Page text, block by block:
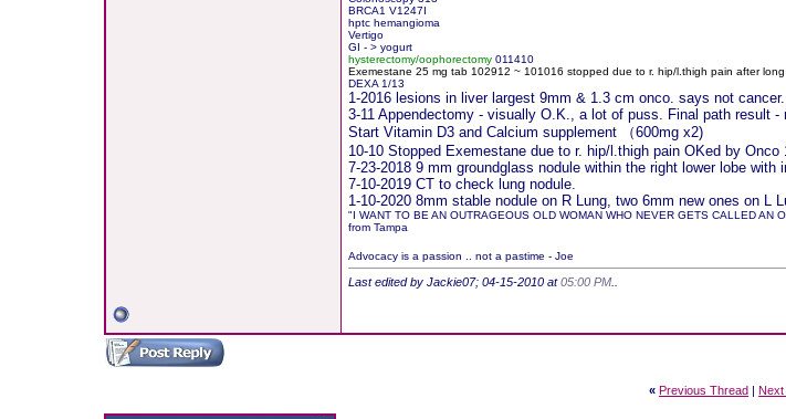
BRCA1 V1247I
hptc hemangioma
Vertigo
GI - > yogurt
hysterectomy/oophorectomy 011410
Exemestane 25 mg tab 102912 ~ 101016 stopped due to r. hip/l.thigh pain after long
DEXA 1/13
1-2016 lesions in liver largest 9mm & 1.3 cm onco. says not cancer.
3-11 Appendectomy - visually O.K., a lot of puss. Final path result -
Start Vitamin D3 and Calcium supplement （600mg x2)
10-10 Stopped Exemestane due to r. hip/l.thigh pain OKed by Onco
7-23-2018 9 mm groundglass nodule within the right lower lobe
7-10-2019 CT to check lung nodule.
1-10-2020 8mm stable nodule on R Lung, two 6mm new ones on L
"I WANT TO BE AN OUTRAGEOUS OLD WOMAN WHO NEVER GETS CALLED AN
from Tampa
Advocacy is a passion .. not a pastime - Joe
Last edited by Jackie07; 04-15-2010 at05:00 PM
« Previous Thread |Next